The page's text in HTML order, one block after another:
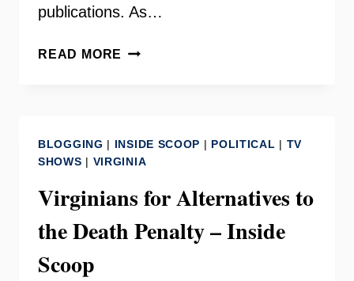
publications. As…
READ MORE VIRGINIANS
DEATH
PENALTY
BLOGGING | INSIDE SCOOP | POLITICAL | TV
SHOWS | VIRGINIA
Virginians for Alternatives to
the Death Penalty – Inside
Scoop